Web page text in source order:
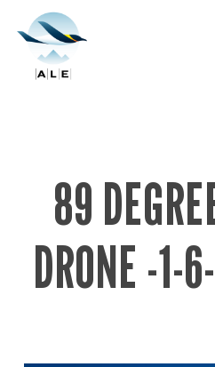
main
content
89
DRONE -1-